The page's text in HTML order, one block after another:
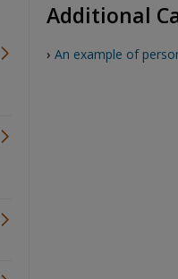
Additional
› An example of